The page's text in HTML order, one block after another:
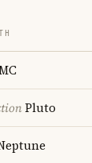
Pluto